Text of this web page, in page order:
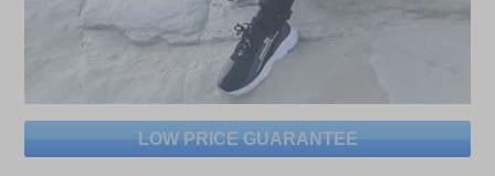
LOW PRICE GUARANTEE